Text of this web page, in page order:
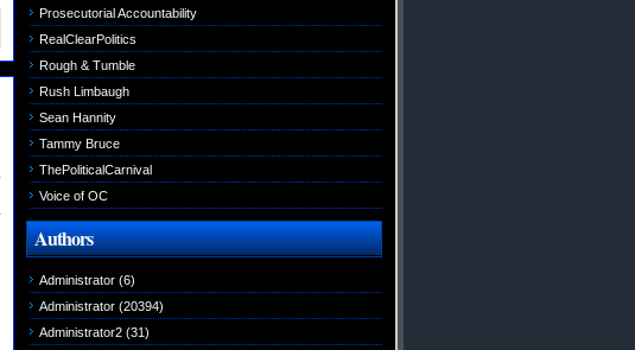
Prosecutorial Accountability
RealClearPolitics
Rough & Tumble
Rush Limbaugh
Sean Hannity
Tammy Bruce
ThePoliticalCarnival
Voice of OC
Authors
Administrator (6)
Administrator (20394)
Administrator2 (31)